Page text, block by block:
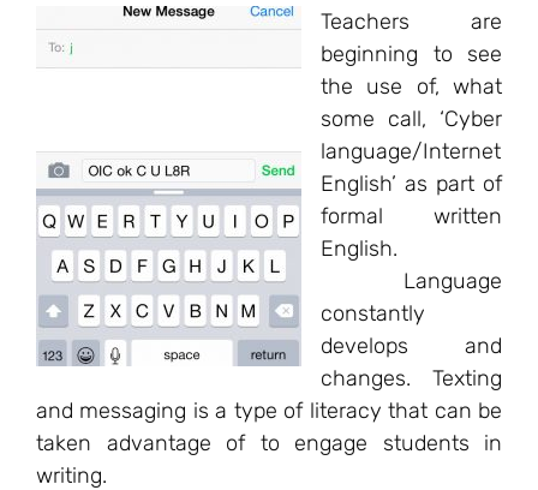
Teachers are
beginning to see
the use of, what
some call, ‘Cyber
language/Internet
English’ as part of
formal written
English.
Language
constantly
develops and
changes. Texting
and messaging is a type of literacy that can be
taken advantage of to engage students in
writing.